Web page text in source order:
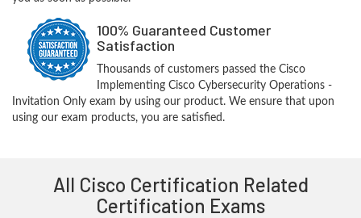
100% Guaranteed Customer
Satisfaction
Thousands of customers passed the Cisco
Implementing Cisco Cybersecurity Operations -
Invitation Only exam by using our product. We ensure that upon
using our exam products, you are satisfied.
All Cisco Certification Related
Certification Exams